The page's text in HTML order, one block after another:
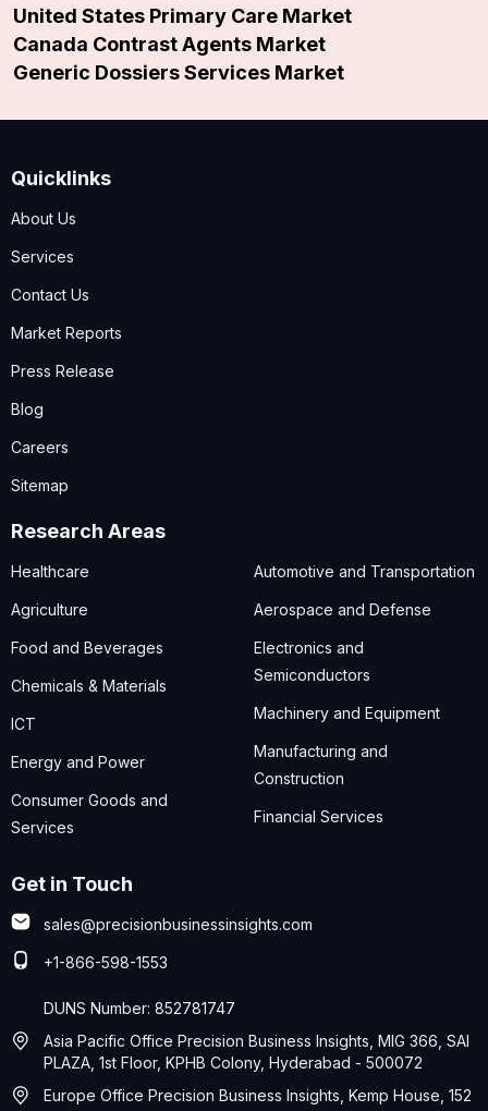
United States Primary Care Market
Canada Contrast Agents Market
Generic Dossiers Services Market
Quicklinks
About Us
Services
Contact Us
Market Reports
Press Release
Blog
Careers
Sitemap
Research Areas
Healthcare
Agriculture
Food and Beverages
Chemicals & Materials
ICT
Energy and Power
Consumer Goods and
Services
Automotive and Transportation
Aerospace and Defense
Electronics and
Semiconductors
Machinery and Equipment
Manufacturing and
Construction
Financial Services
Get in Touch
sales@precisionbusinessinsights.com
+1-866-598-1553
DUNS Number: 852781747
Asia Pacific Office Precision Business Insights, MIG 366, SAI
PLAZA, 1st Floor, KPHB Colony, Hyderabad - 500072
Europe Office Precision Business Insights, Kemp House, 152